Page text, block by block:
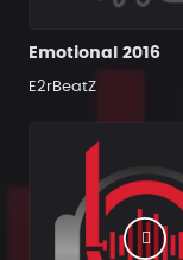
Emotional 2016
E2rBeatZ